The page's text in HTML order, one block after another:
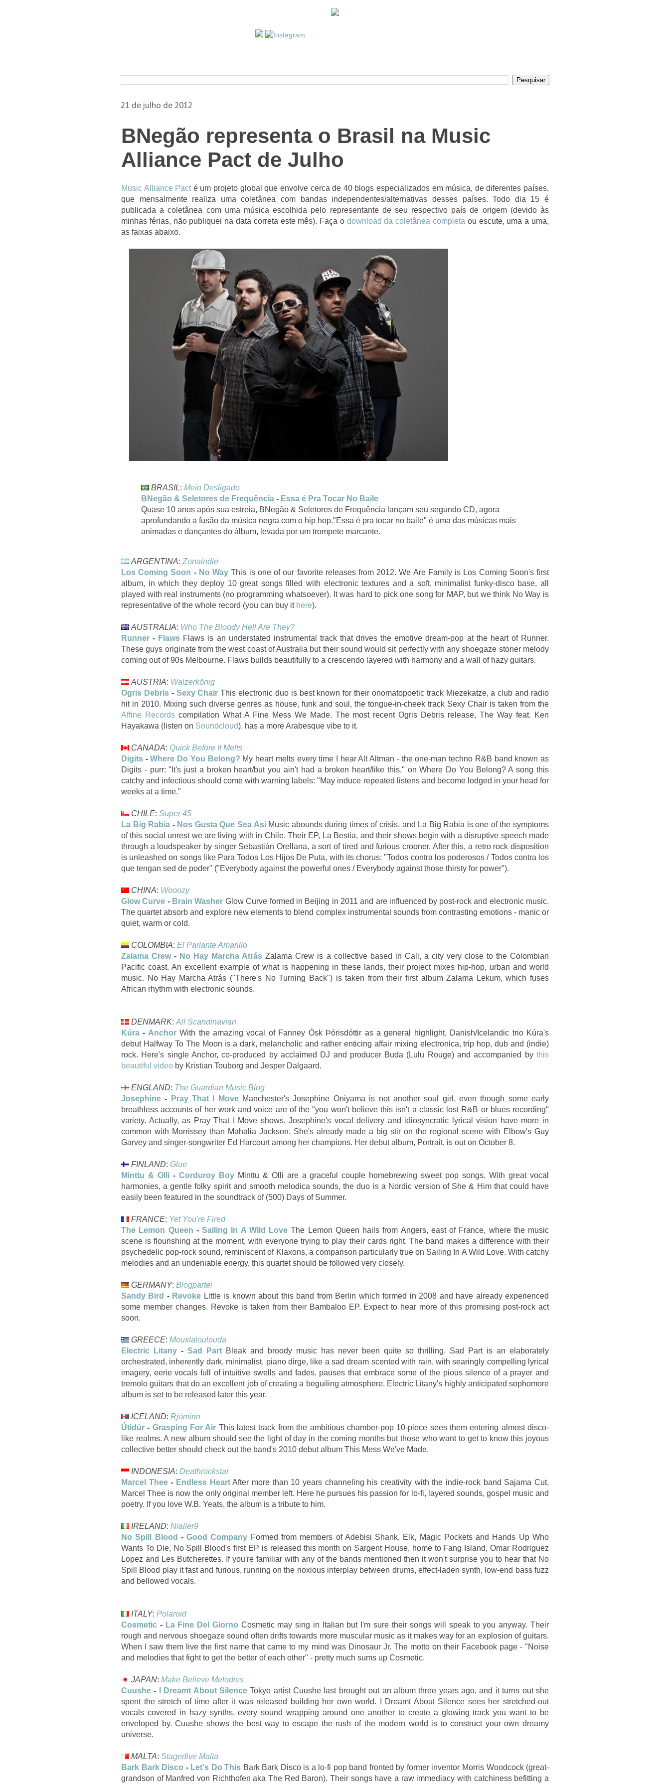
21 de julho de 2012
BNegão representa o Brasil na Music
Alliance Pact de Julho
Music Alliance Pact é um projeto global que envolve cerca de 40 blogs especializados em música, de diferentes países,
que mensalmente realiza uma coletânea com bandas independentes/alternativas desses países. Todo dia 15 é
publicada a coletânea com uma música escolhida pelo representante de seu respectivo país de origem (devido às
minhas férias, não publiquei na data correta este mês). Faça o download da coletânea completa ou escute, uma a uma,
as faixas abaixo.
BRASIL: Meio Desligado
BNegão & Seletores de Frequência - Essa é Pra Tocar No Baile
Quase 10 anos após sua estreia, BNegão & Seletores de Frequência lançam seu segundo CD, agora
aprofundando a fusão da música negra com o hip hop."Essa é pra tocar no baile" é uma das músicas mais
animadas e dançantes do álbum, levada por um trompete marcante.
ARGENTINA: Zonaindie
Los Coming Soon - No Way This is one of our favorite releases from 2012. We Are Family is Los Coming Soon's first
album, in which they deploy 10 great songs filled with electronic textures and a soft, minimalist funky-disco base, all
played with real instruments (no programming whatsoever). It was hard to pick one song for MAP, but we think No Way is
representative of the whole record (you can buy it here).
AUSTRALIA: Who The Bloody Hell Are They?
Runner - Flaws Flaws is an understated instrumental track that drives the emotive dream-pop at the heart of Runner.
These guys originate from the west coast of Australia but their sound would sit perfectly with any shoegaze stoner melody
coming out of 90s Melbourne. Flaws builds beautifully to a crescendo layered with harmony and a wall of hazy guitars.
AUSTRIA: Walzerkönig
Ogris Debris- Sexy Chair This electronic duo is best known for their onomatopoetic track Miezekatze, a club and radio
hit in 2010. Mixing such diverse genres as house, funk and soul, the tongue-in-cheek track Sexy Chair is taken from the
Affine Recordscompilation What A Fine Mess We Made. The most recent Ogris Debris release, The Way feat. Ken
Hayakawa (listen on Soundcloud), has a more Arabesque vibe to it.
CANADA: Quick Before It Melts
Digits -Where Do You Belong? My heart melts every time I hear Alt Altman - the one-man techno R&B band known as
Digits - purr: "It's just a broken heart/but you ain't had a broken heart/like this," on Where Do You Belong? A song this
catchy and infectious should come with warning labels: "May induce repeated listens and become lodged in your head for
weeks at a time."
CHILE: Super 45
La Big Rabia - Nos Gusta Que Sea AsíMusic abounds during times of crisis, and La Big Rabia is one of the symptoms
of this social unrest we are living with in Chile. Their EP, La Bestia, and their shows begin with a disruptive speech made
through a loudspeaker by singer Sebastián Orellana, a sort of tired and furious crooner. After this, a retro rock disposition
is unleashed on songs like Para Todos Los Hijos De Puta, with its chorus: "Todos contra los poderosos / Todos contra los
que tengan sed de poder" ("Everybody against the powerful ones / Everybody against those thirsty for power").
CHINA: Wooozy
Glow Curve - Brain Washer Glow Curve formed in Beijing in 2011 and are influenced by post-rock and electronic music.
The quartet absorb and explore new elements to blend complex instrumental sounds from contrasting emotions - manic or
quiet, warm or cold.
COLOMBIA: El Parlante Amarillo
Zalama Crew- No Hay Marcha Atrás Zalama Crew is a collective based in Cali, a city very close to the Colombian
Pacific coast. An excellent example of what is happening in these lands, their project mixes hip-hop, urban and world
music. No Hay Marcha Atrás ("There's No Turning Back") is taken from their first album Zalama Lekum, which fuses
African rhythm with electronic sounds.
DENMARK: All Scandinavian
Kúra - AnchorWith the amazing vocal of Fanney Ósk Þórisdóttir as a general highlight, Danish/Icelandic trio Kúra's
debut Halfway To The Moon is a dark, melancholic and rather enticing affair mixing electronica, trip hop, dub and (indie)
rock. Here's single Anchor, co-produced by acclaimed DJ and producer Buda (Lulu Rouge) and accompanied by this
beautiful video by Kristian Touborg and Jesper Dalgaard.
ENGLAND: The Guardian Music Blog
Josephine - Pray That I MoveManchester's Josephine Oniyama is not another soul girl, even though some early
breathless accounts of her work and voice are of the "you won't believe this isn't a classic lost R&B or blues recording"
variety. Actually, as Pray That I Move shows, Josephine's vocal delivery and idiosyncratic lyrical vision have more in
common with Morrissey than Mahalia Jackson. She's already made a big stir on the regional scene with Elbow's Guy
Garvey and singer-songwriter Ed Harcourt among her champions. Her debut album, Portrait, is out on October 8.
FINLAND: Glue
Minttu & Olli- Corduroy BoyMinttu & Olli are a graceful couple homebrewing sweet pop songs. With great vocal
harmonies, a gentle folky spirit and smooth melodica sounds, the duo is a Nordic version of She & Him that could have
easily been featured in the soundtrack of (500) Days of Summer.
FRANCE: Yet You're Fired
The Lemon Queen - Sailing In A Wild Love The Lemon Queen hails from Angers, east of France, where the music
scene is flourishing at the moment, with everyone trying to play their cards right. The band makes a difference with their
psychedelic pop-rock sound, reminiscent of Klaxons, a comparison particularly true on Sailing In A Wild Love. With catchy
melodies and an undeniable energy, this quartet should be followed very closely.
GERMANY: Blogpartei
Sandy Bird - Revoke Little is known about this band from Berlin which formed in 2008 and have already experienced
some member changes. Revoke is taken from their Bambaloo EP. Expect to hear more of this promising post-rock act
soon.
GREECE: Mouxlaloulouda
Electric Litany - Sad Part Bleak and broody music has never been quite so thrilling. Sad Part is an elaborately
orchestrated, inherently dark, minimalist, piano dirge, like a sad dream scented with rain, with searingly compelling lyrical
imagery, eerie vocals full of intuitive swells and fades, pauses that embrace some of the pious silence of a prayer and
tremolo guitars that do an excellent job of creating a beguiling atmosphere. Electric Litany's highly anticipated sophomore
album is set to be released later this year.
ICELAND: Rjóminn
Útidúr - Grasping For Air This latest track from the ambitious chamber-pop 10-piece sees them entering almost disco-
like realms. A new album should see the light of day in the coming months but those who want to get to know this joyous
collective better should check out the band's 2010 debut album This Mess We've Made.
INDONESIA: Deathrockstar
Marcel Thee- Endless HeartAfter more than 10 years channeling his creativity with the indie-rock band Sajama Cut,
Marcel Thee is now the only original member left. Here he pursues his passion for lo-fi, layered sounds, gospel music and
poetry. If you love W.B. Yeats, the album is a tribute to him.
IRELAND: Nialler9
No Spill Blood -Good Company Formed from members of Adebisi Shank, Elk, Magic Pockets and Hands Up Who
Wants To Die, No Spill Blood's first EP is released this month on Sargent House, home to Fang Island, Omar Rodriguez
Lopez and Les Butcherettes. If you're familiar with any of the bands mentioned then it won't surprise you to hear that No
Spill Blood play it fast and furious, running on the noxious interplay between drums, effect-laden synth, low-end bass fuzz
and bellowed vocals.
ITALY: Polaroid
Cosmetic - La Fine Del Giorno Cosmetic may sing in Italian but I'm sure their songs will speak to you anyway. Their
rough and nervous shoegaze sound often drifts towards more muscular music as it makes way for an explosion of guitars.
When I saw them live the first name that came to my mind was Dinosaur Jr. The motto on their Facebook page - "Noise
and melodies that fight to get the better of each other" - pretty much sums up Cosmetic.
JAPAN: Make Believe Melodies
Cuushe - I Dreamt About SilenceTokyo artist Cuushe last brought out an album three years ago, and it turns out she
spent the stretch of time after it was released building her own world. I Dreamt About Silence sees her stretched-out
vocals covered in hazy synths, every sound wrapping around one another to create a glowing track you want to be
enveloped by. Cuushe shows the best way to escape the rush of the modern world is to construct your own dreamy
universe.
MALTA: Stagedive Malta
Bark Bark Disco - Let's Do This Bark Bark Disco is a lo-fi pop band fronted by former inventor Morris Woodcock (great-
grandson of Manfred von Richthofen aka The Red Baron). Their songs have a raw immediacy with catchiness befitting a